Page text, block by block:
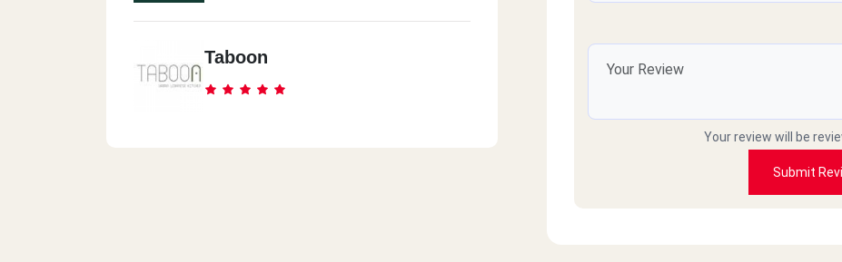
Taboon
Your review will be
Submit